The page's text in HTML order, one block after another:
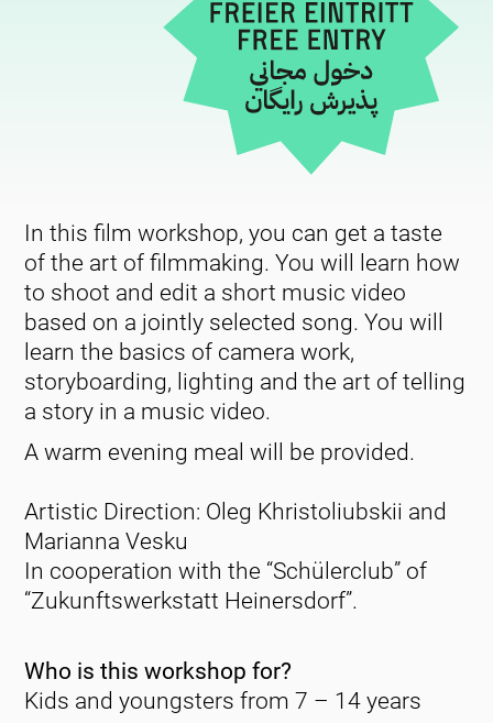
In this film workshop, you can get a taste
of the art of filmmaking. You will learn how
to shoot and edit a short music video
based on a jointly selected song. You will
learn the basics of camera work,
storyboarding, lighting and the art of telling
a story in a music video.
A warm evening meal will be provided.
Artistic Direction: Oleg Khristoliubskii and
Marianna Vesku
In cooperation with the “Schülerclub” of
“Zukunftswerkstatt Heinersdorf”.
Who is this workshop for?
Kids and youngsters from 7 – 14 years